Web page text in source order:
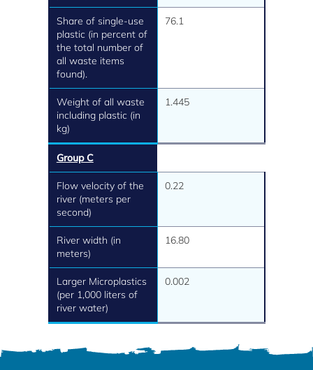
Share of single-use
plastic (in percent of
the total number of
all waste items
found).
76.1
Weight of all waste
including plastic (in
kg)
1.445
Group C
Flow velocity of the
river (meters per
second)
0.22
River width (in
meters)
16.80
Larger Microplastics
(per 1,000 liters of
river water)
0.002